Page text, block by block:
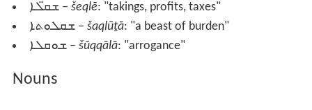
ܫܩ̈ܠܐ– šeqlē: "takings, profits, taxes"
ܫܩܠܘܬܐ– šaqlūṯā: "a beast of burden"
ܫܘܩܠܐ– šūqqālā: "arrogance"
Nouns